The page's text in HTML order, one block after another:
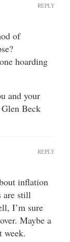
of
hoarding
and your
Beck
REPLY
inflation
are still
I’m sure
Maybe a
week.
REPLY